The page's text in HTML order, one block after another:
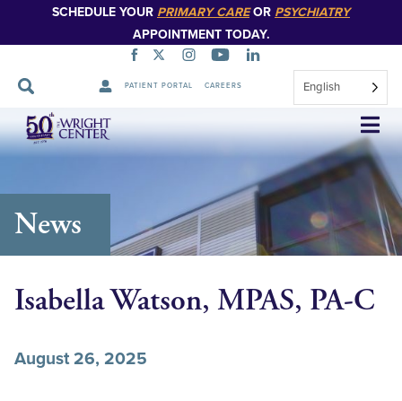
SCHEDULE YOUR PRIMARY CAREOR PSYCHIATRY
APPOINTMENT TODAY.
PATIENT PORTAL CAREERS English
Skip
Navigation
News
Isabella Watson, MPAS, PA-C
August 26, 2025